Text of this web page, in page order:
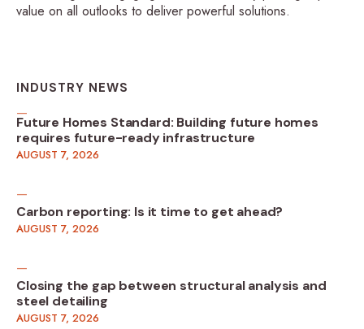
value on all outlooks to deliver powerful solutions.
INDUSTRY NEWS
Future Homes Standard: Building future homes
requires future-ready infrastructure
AUGUST 7, 2026
Carbon reporting: Is it time to get ahead?
AUGUST 7, 2026
Closing the gap between structural analysis and
steel detailing
AUGUST 7, 2026